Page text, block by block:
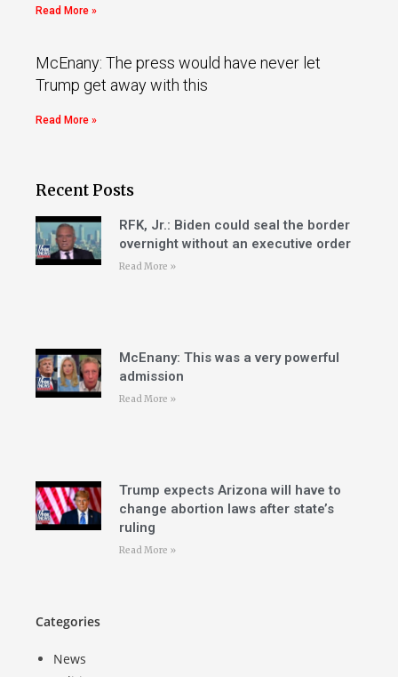
Read More »
McEnany: The press would have never let
Trump get away with this
Read More »
Recent Posts
RFK, Jr.: Biden could seal the border
overnight without an executive order
Read More »
McEnany: This was a very powerful
admission
Read More »
Trump expects Arizona will have to
change abortion laws after state’s
ruling
Read More »
Categories
News